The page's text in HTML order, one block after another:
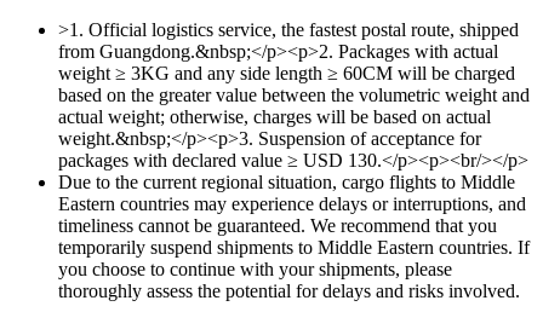
>1. Official logistics service, the fastest postal route, shipped
from Guangdong.&nbsp;</p><p>2. Packages with actual
weight ≥ 3KG and any side length ≥ 60CM will be charged
based on the greater value between the volumetric weight and
actual weight; otherwise, charges will be based on actual
weight.&nbsp;</p><p>3. Suspension of acceptance for
packages with declared value ≥ USD 130.</p><p><br/></p>
Due to the current regional situation, cargo flights to Middle
Eastern countries may experience delays or interruptions, and
timeliness cannot be guaranteed. We recommend that you
temporarily suspend shipments to Middle Eastern countries. If
you choose to continue with your shipments, please
thoroughly assess the potential for delays and risks involved.